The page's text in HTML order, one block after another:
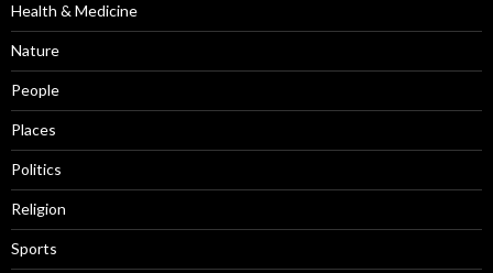
Health & Medicine
Nature
People
Places
Politics
Religion
Sports